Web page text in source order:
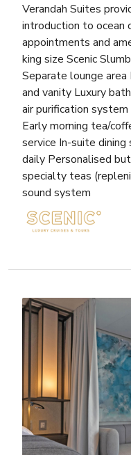
Verandah Suites
introduction to ocean
appointments and
king size Scenic
Separate lounge
and vanity Luxury
air purification
Early morning tea/
service In-suite
daily Personalised
specialty teas
sound system